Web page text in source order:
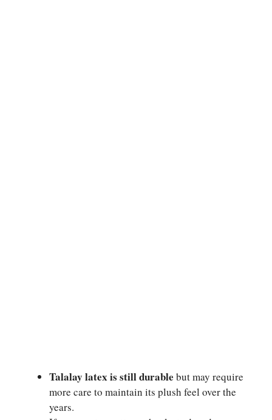
Talalay latex is still durable but may require
more care to maintain its plush feel over the
years.